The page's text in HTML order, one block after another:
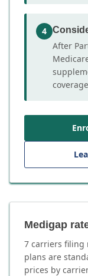
4
After
Medigap
7 carriers filing
plans are
prices by